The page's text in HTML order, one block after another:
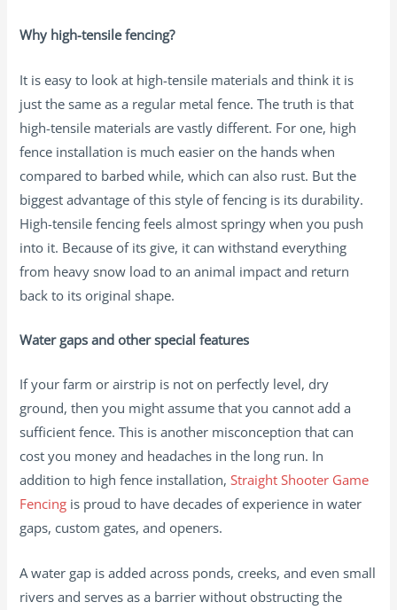
Why high-tensile fencing?
It is easy to look at high-tensile materials and think it is
just the same as a regular metal fence. The truth is that
high-tensile materials are vastly different. For one, high
fence installation is much easier on the hands when
compared to barbed while, which can also rust. But the
biggest advantage of this style of fencing is its durability.
High-tensile fencing feels almost springy when you push
into it. Because of its give, it can withstand everything
from heavy snow load to an animal impact and return
back to its original shape.
Water gaps and other special features
If your farm or airstrip is not on perfectly level, dry
ground, then you might assume that you cannot add a
sufficient fence. This is another misconception that can
cost you money and headaches in the long run. In
addition to high fence installation,Straight Shooter Game
Fencing is proud to have decades of experience in water
gaps, custom gates, and openers.
A water gap is added across ponds, creeks, and even small
rivers and serves as a barrier without obstructing the